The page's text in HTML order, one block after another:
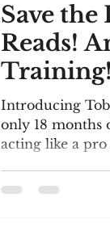
Save the
Reads!
Training!
Introducing
only 18 months
acting like a pro